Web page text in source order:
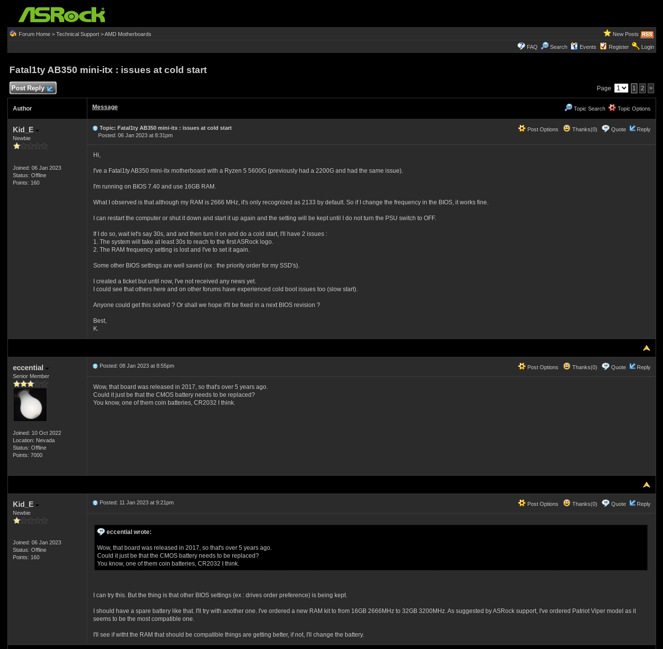
Forum Home> Technical Support>AMD Motherboards New Posts
FAQ Search Events Register Login
Fatal1ty AB350 mini-itx : issues at cold start
Post Reply Page 1 2 >
Author Message Topic Search Topic Options
Kid_E
Newbie
Joined: 06 Jan 2023
Status: Offline
Points: 160
Post Options Thanks(0) Quote Reply
Topic: Fatal1ty AB350 mini-itx : issues at cold start
Posted: 06 Jan 2023 at 8:31pm
Hi,
I've a Fatal1ty AB350 mini-itx motherboard with a Ryzen 5 5600G (previously had a 2200G and had the same issue).
I'm running on BIOS 7.40 and use 16GB RAM.
What I observed is that although my RAM is 2666 MHz, it's only recognized as 2133 by default. So if I change the frequency in the BIOS, it works fine.
I can restart the computer or shut it down and start it up again and the setting will be kept until I do not turn the PSU switch to OFF.
If I do so, wait let's say 30s, and and then turn it on and do a cold start, I'll have 2 issues :
1. The system will take at least 30s to reach to the first ASRock logo.
2. The RAM frequency setting is lost and I've to set it again.
Some other BIOS settings are well saved (ex : the priority order for my SSD's).
I created a ticket but until now, I've not received any news yet.
I could see that others here and on other forums have experienced cold boot issues too (slow start).
Anyone could get this solved ? Or shall we hope it'll be fixed in a next BIOS revision ?
Best,
K.
eccential
Senior Member
Joined: 10 Oct 2022
Location: Nevada
Status: Offline
Points: 7000
Post Options Thanks(0) Quote Reply
Posted: 08 Jan 2023 at 8:55pm
Wow, that board was released in 2017, so that's over 5 years ago.
Could it just be that the CMOS battery needs to be replaced?
You know, one of them coin batteries, CR2032 I think.
Kid_E
Newbie
Joined: 06 Jan 2023
Status: Offline
Points: 160
Post Options Thanks(0) Quote Reply
Posted: 11 Jan 2023 at 9:21pm
eccential wrote:
Wow, that board was released in 2017, so that's over 5 years ago.
Could it just be that the CMOS battery needs to be replaced?
You know, one of them coin batteries, CR2032 I think.
I can try this. But the thing is that other BIOS settings (ex : drives order preference) is being kept.
I should have a spare battery like that. I'll try with another one. I've ordered a new RAM kit to from 16GB 2666MHz to 32GB 3200MHz. As suggested by ASRock support, I've ordered Patriot Viper model as it
seems to be the most compatible one.
I'll see if witht the RAM that should be compatible things are getting better, if not, I'll change the battery.